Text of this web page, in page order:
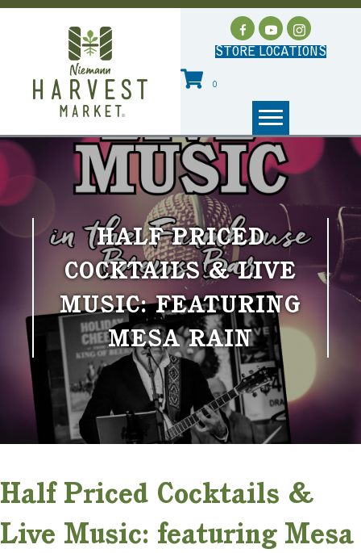
STORE LOCATIONS
0
HALF PRICED
COCKTAILS & LIVE
MUSIC: FEATURING
MESA RAIN
Half Priced Cocktails &
Live Music: featuring Mesa